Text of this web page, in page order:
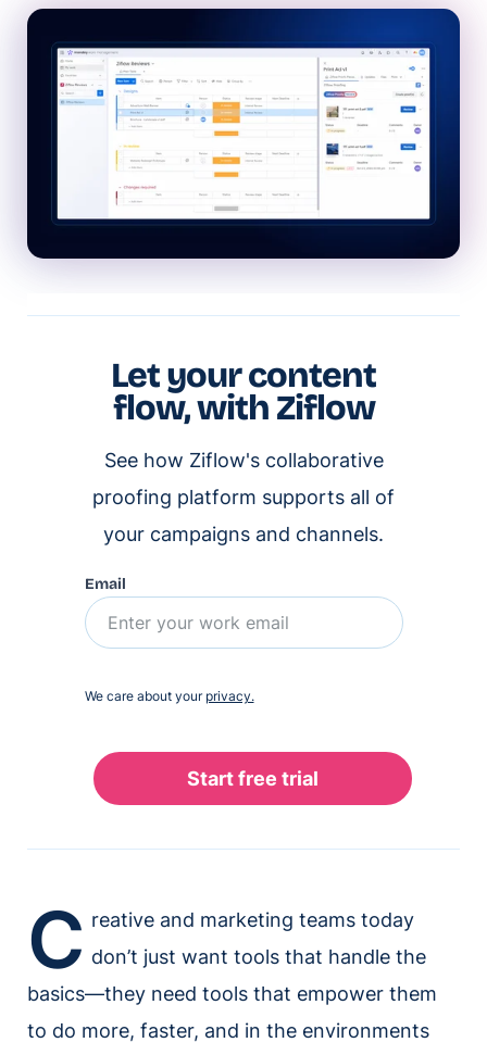
Let your content
flow, with Ziflow
See how Ziflow's collaborative
proofing platform supports all of
your campaigns and channels.
Email
We care about your privacy.
C reative and marketing teams today
don’t just want tools that handle the
basics—they need tools that empower them
to do more, faster, and in the environments